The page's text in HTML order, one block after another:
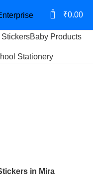
0 ₹0.00
Baby Products
Stationery
in Mira